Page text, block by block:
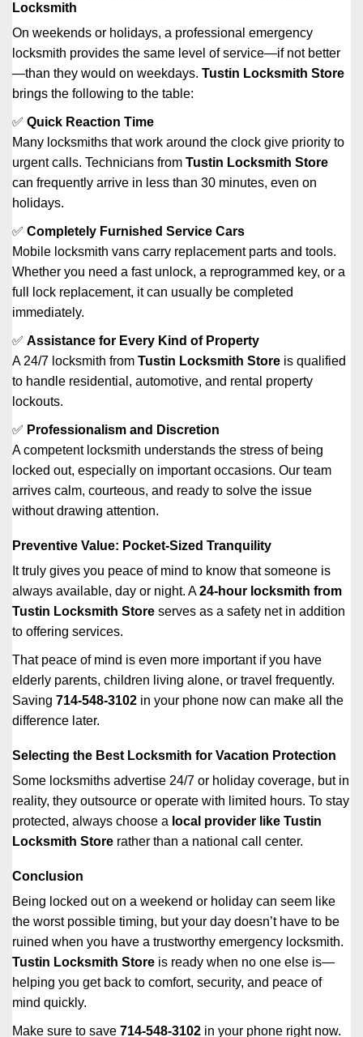
Locksmith
On weekends or holidays, a professional emergency
locksmith provides the same level of service—if not better
—than they would on weekdays. Tustin Locksmith Store
brings the following to the table:
✅ Quick Reaction Time
Many locksmiths that work around the clock give priority to
urgent calls. Technicians from Tustin Locksmith Store
can frequently arrive in less than 30 minutes, even on
holidays.
✅ Completely Furnished Service Cars
Mobile locksmith vans carry replacement parts and tools.
Whether you need a fast unlock, a reprogrammed key, or a
full lock replacement, it can usually be completed
immediately.
✅ Assistance for Every Kind of Property
A 24/7 locksmith from Tustin Locksmith Store is qualified
to handle residential, automotive, and rental property
lockouts.
✅ Professionalism and Discretion
A competent locksmith understands the stress of being
locked out, especially on important occasions. Our team
arrives calm, courteous, and ready to solve the issue
without drawing attention.
Preventive Value: Pocket-Sized Tranquility
It truly gives you peace of mind to know that someone is
always available, day or night. A24-hour locksmith from
Tustin Locksmith Store serves as a safety net in addition
to offering services.
That peace of mind is even more important if you have
elderly parents, children living alone, or travel frequently.
Saving 714-548-3102 in your phone now can make all the
difference later.
Selecting the Best Locksmith for Vacation Protection
Some locksmiths advertise 24/7 or holiday coverage, but in
reality, they outsource or operate with limited hours. To stay
protected, always choose a local provider like Tustin
Locksmith Store rather than a national call center.
Conclusion
Being locked out on a weekend or holiday can seem like
the worst possible timing, but your day doesn’t have to be
ruined when you have a trustworthy emergency locksmith.
Tustin Locksmith Store is ready when no one else is—
helping you get back to comfort, security, and peace of
mind quickly.
Make sure to save 714-548-3102 in your phone right now.